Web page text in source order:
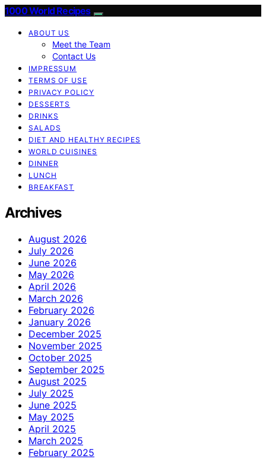
1000 World Recipes
ABOUT US
Meet the Team
Contact Us
IMPRESSUM
TERMS OF USE
PRIVACY POLICY
DESSERTS
DRINKS
SALADS
DIET AND HEALTHY RECIPES
WORLD CUISINES
DINNER
LUNCH
BREAKFAST
Archives
August 2026
July 2026
June 2026
May 2026
April 2026
March 2026
February 2026
January 2026
December 2025
November 2025
October 2025
September 2025
August 2025
July 2025
June 2025
May 2025
April 2025
March 2025
February 2025